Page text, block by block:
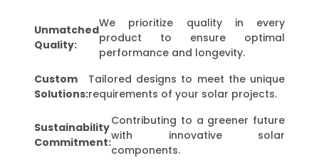
Unmatched
Quality:
We prioritize quality in every
product to ensure optimal
performance and longevity.
Custom
Solutions:
Tailored designs to meet the unique
requirements of your solar projects.
Sustainability
Commitment:
Contributing to a greener future
with innovative solar
components.